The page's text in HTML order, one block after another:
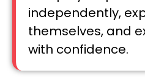
independently,
themselves, and
with confidence.